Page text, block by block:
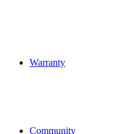
Warranty
Community